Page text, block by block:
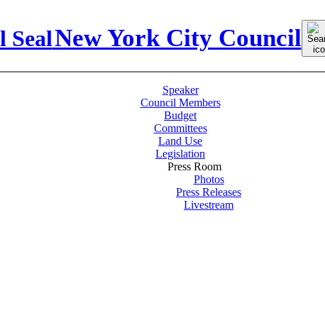
New York City Council for:
Speaker
Council Members
Budget
Committees
Land Use
Legislation
Press Room
Photos
Press Releases
Livestream